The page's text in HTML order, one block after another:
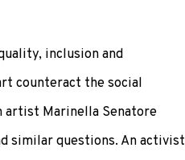
inclusion and
counteract the social
artist Marinella Senatore
similar questions. An activist